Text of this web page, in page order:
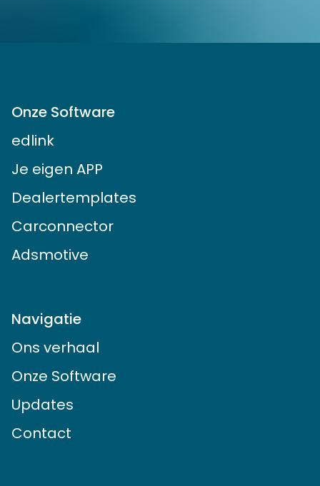
Onze Software
edlink
Je eigen APP
Dealertemplates
Carconnector
Adsmotive
Navigatie
Ons verhaal
Onze Software
Updates
Contact